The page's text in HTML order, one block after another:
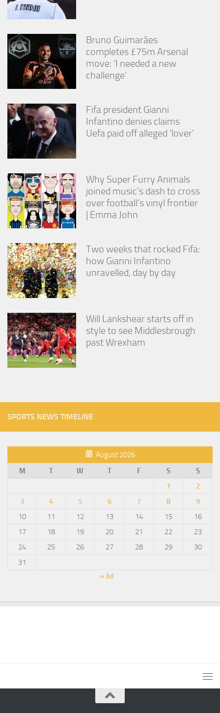
Bruno Guimarães
completes £75m Arsenal
move: ‘I needed a new
challenge’
Fifa president Gianni
Infantino denies claims
Uefa paid off alleged ‘lover’
Why Super Furry Animals
joined music’s dash to cross
over football’s vinyl frontier
| Emma John
Two weeks that rocked Fifa:
how Gianni Infantino
unravelled, day by day
Will Lankshear starts off in
style to see Middlesbrough
past Wrexham
SPORTS NEWS TIMELINE
August 2026
M
T W T F S
S
1
2
3
4 5 6 7 8
9
10
11 12 13 14 15
16
17
18 19 20 21 22
23
24
25 26 27 28 29
30
31
« Jul